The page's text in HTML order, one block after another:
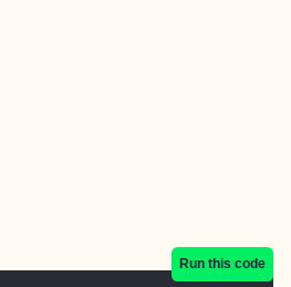
Run this code